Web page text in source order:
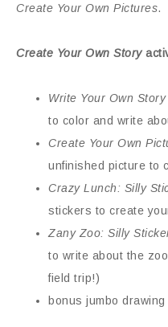
Create Your Own Pictures.
Create Your Own Story
Write Your Own
to color and write
Create Your Own
unfinished picture to
Crazy Lunch: Silly
stickers to create
Zany Zoo: Silly
to write about the
field trip!)
bonus jumbo drawing